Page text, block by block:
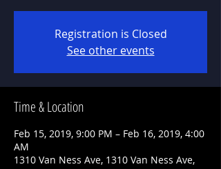
Registration is Closed
See other events
Time & Location
Feb 15, 2019, 9:00 PM – Feb 16, 2019, 4:00
AM
1310 Van Ness Ave, 1310 Van Ness Ave,